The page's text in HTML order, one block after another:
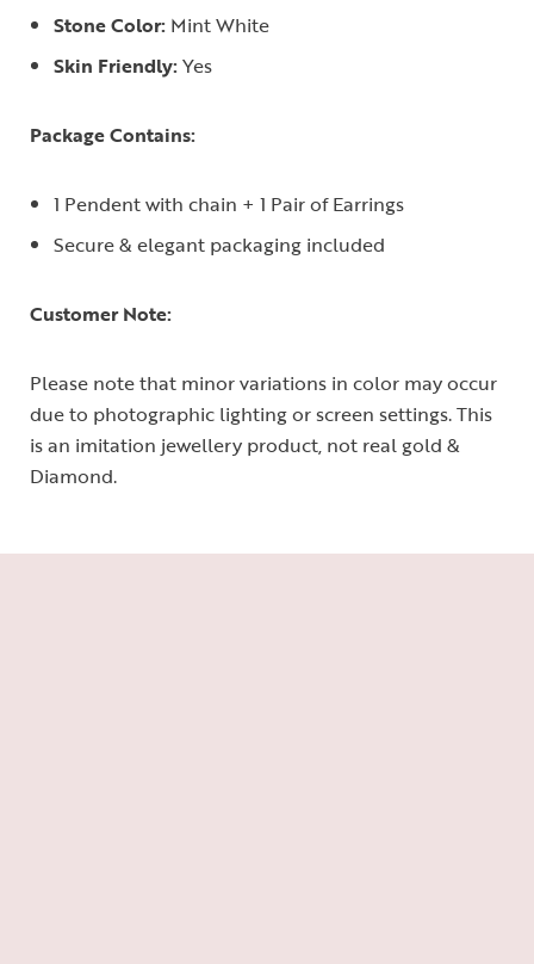
Stone Color: Mint White
Skin Friendly:Yes
Package Contains:
1 Pendent with chain + 1 Pair of Earrings
Secure & elegant packaging included
Customer Note:
Please note that minor variations in color may occur
due to photographic lighting or screen settings. This
is an imitation jewellery product, not real gold &
Diamond.